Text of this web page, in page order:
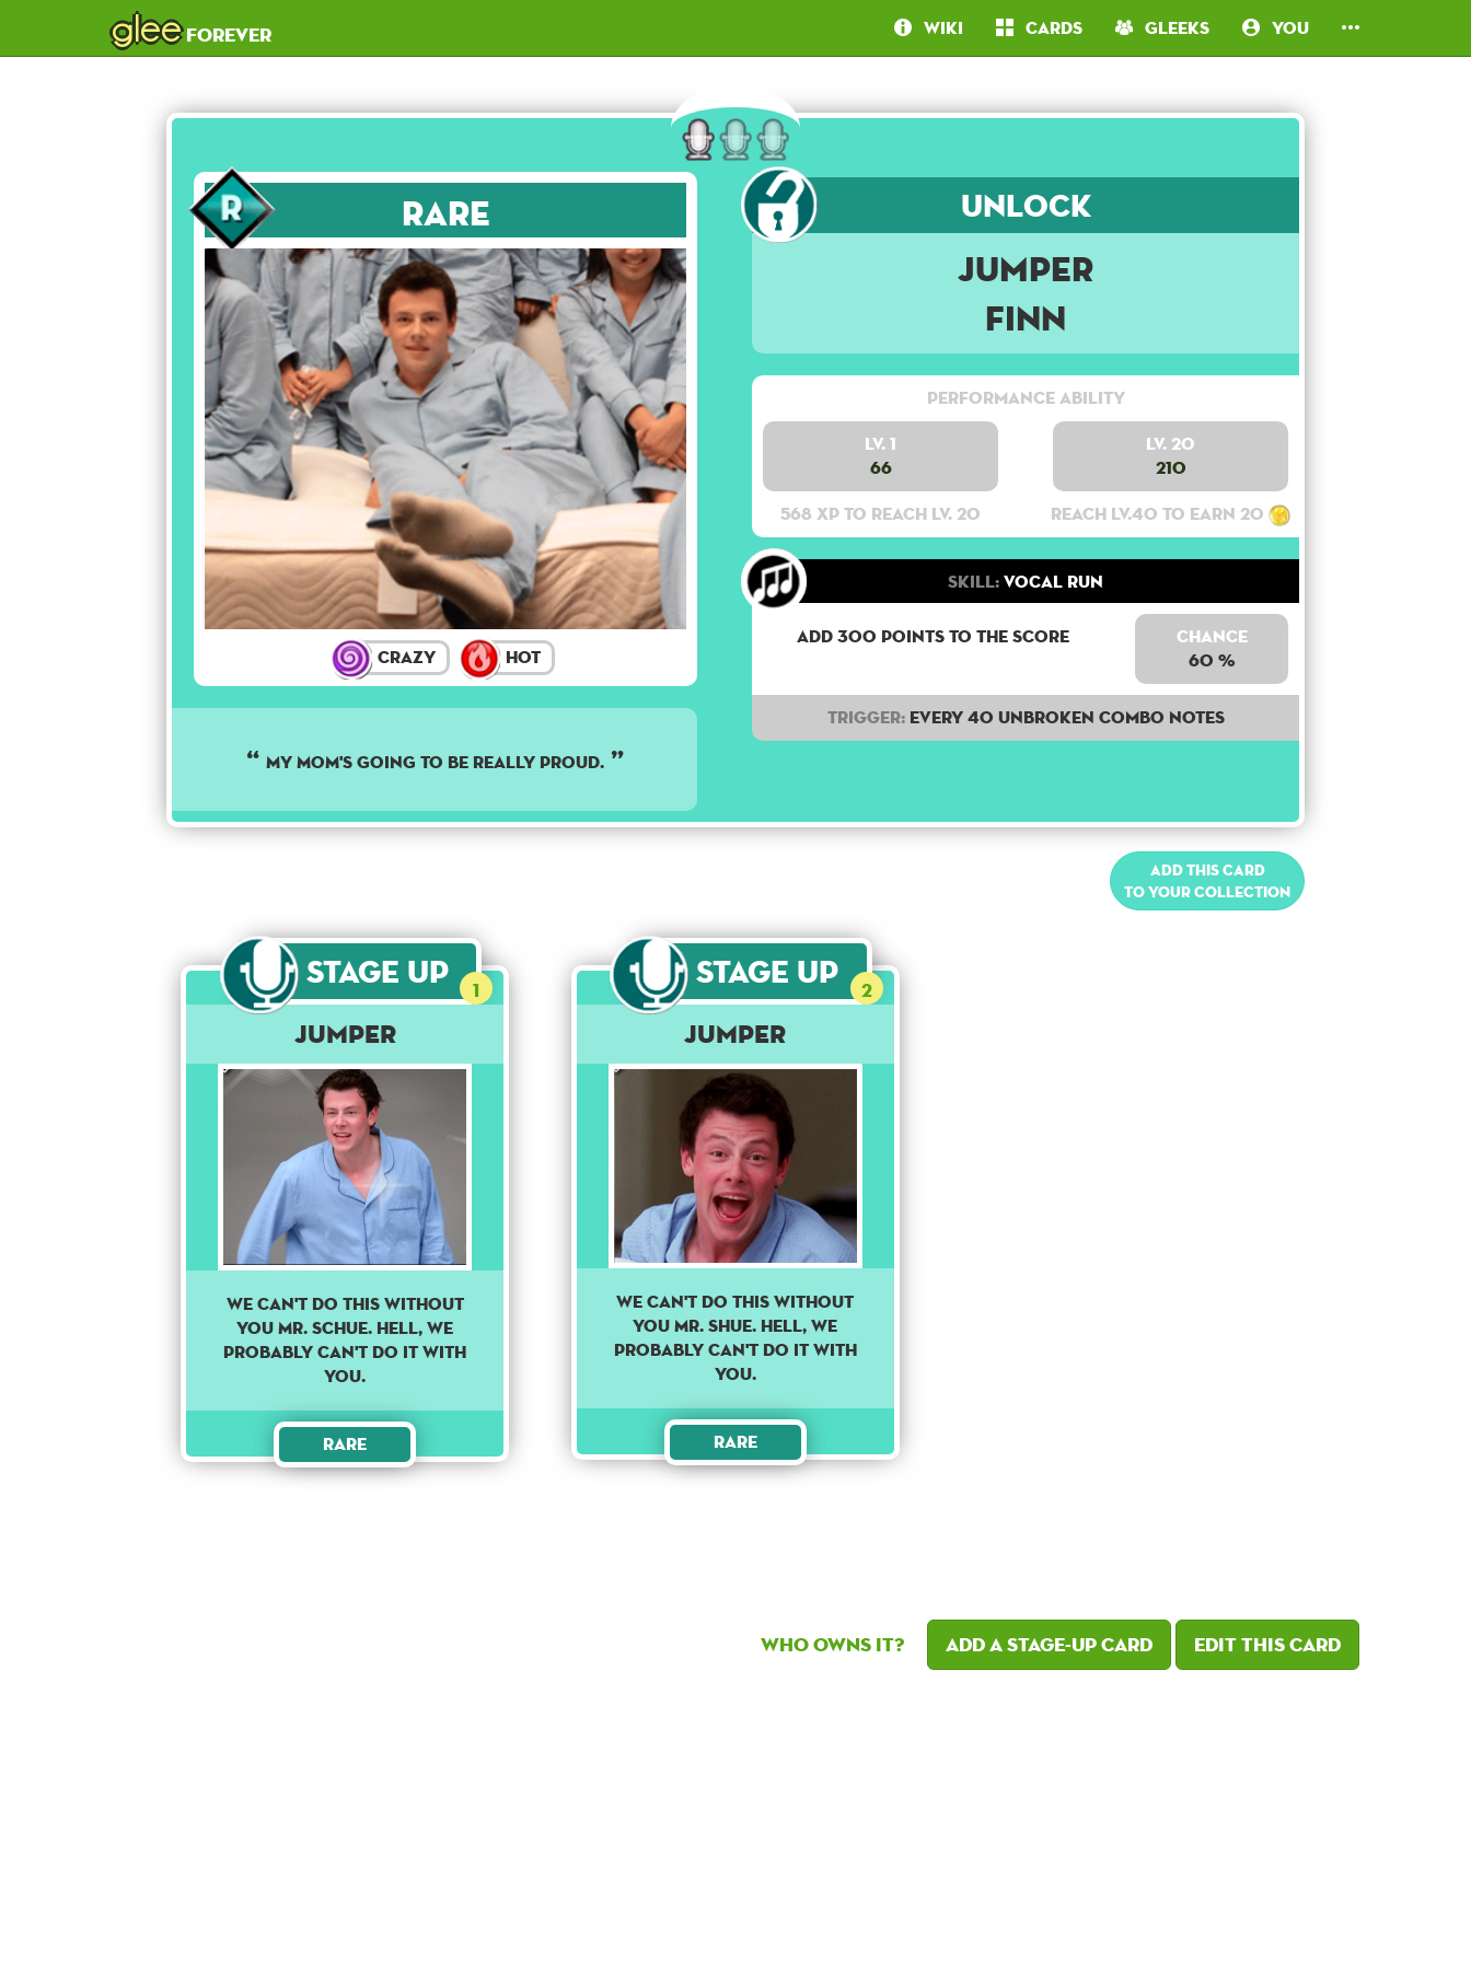
gleeforever Wiki Cards Gleeks You
Rare
Crazy Hot
MY MOM'S GOING TO BE REALLY PROUD.
Unlock
Jumper
Finn
Performance Ability
Lv. 1
66
568 XP to reach lv. 20
Lv. 20
210
Reach lv.40 to earn 20
Skill:Vocal Run
Add 300 points to the score
Chance
60 %
Trigger:Every 40 unbroken combo notes
Add this card
to your collection
Stage Up 1
Jumper
We can't do this without
you Mr. Schue. Hell, we
probably can't do it with
you.
Rare
Stage Up 2
Jumper
We can't do this without
you Mr. Shue. Hell, we
probably can't do it with
you.
Rare
Who owns it? Add a Stage-Up card Edit this card